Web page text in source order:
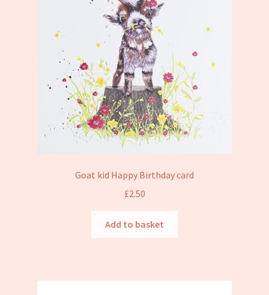
Goat kid Happy Birthday card
£2.50
Add to basket